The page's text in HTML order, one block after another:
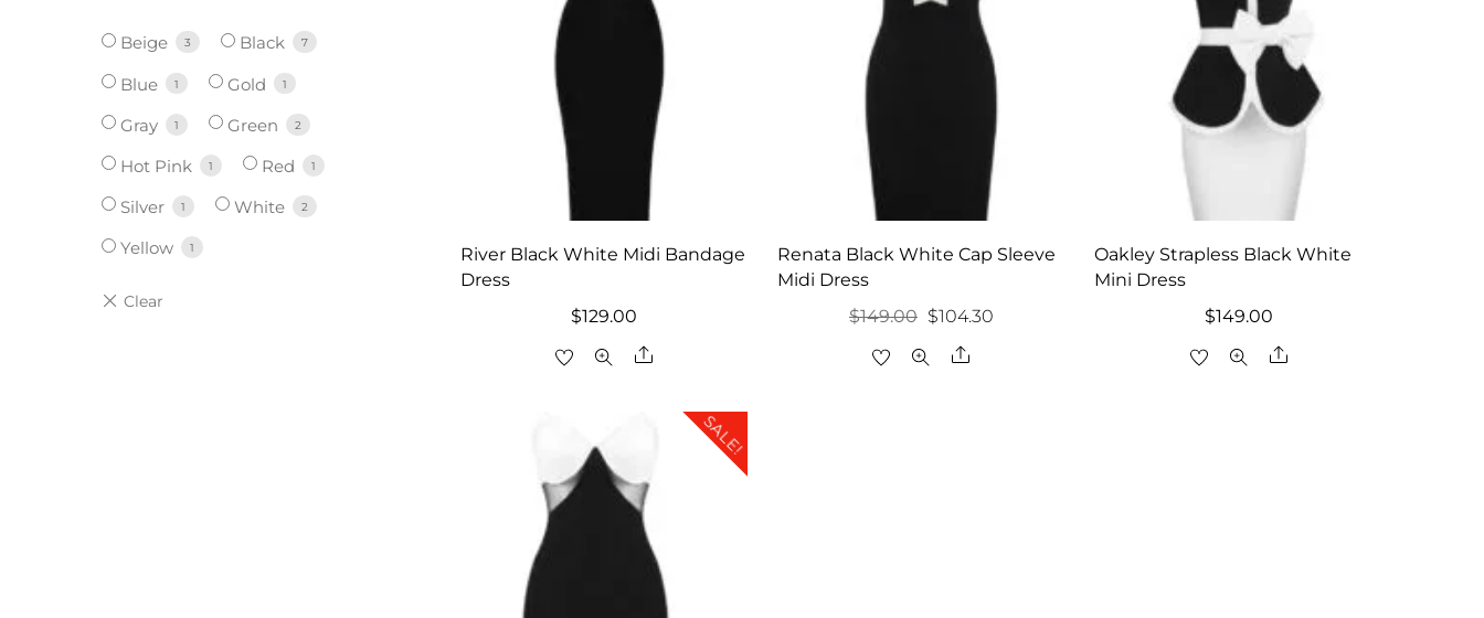
River Black White Midi Bandage
Dress
$129.00
Share
Renata Black White Cap Sleeve
Midi Dress
$149.00 Original
price
$104.30Current
Share
Oakley Strapless Black White
Mini Dress
$149.00
Share
SALE!
Beige 3 Black 7
Blue 1 Gold 1
Gray 1 Green 2
Hot Pink 1 Red 1
Silver 1 White 2
Yellow 1